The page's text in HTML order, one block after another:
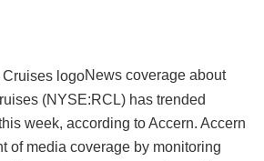
News coverage about
(NYSE:RCL) has trended
week, according to Accern. Accern
of media coverage by monitoring